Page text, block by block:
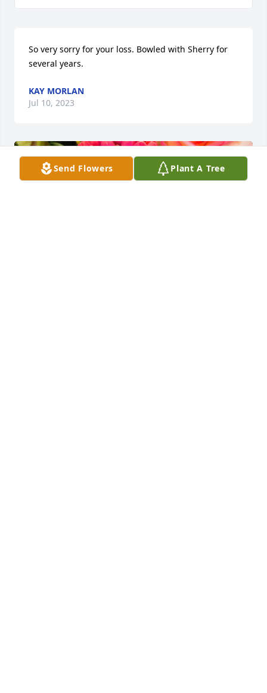
Send Flowers Plant A Tree
So very sorry for your loss. Bowled with Sherry for
several years.
KAY MORLAN
Jul 10, 2023